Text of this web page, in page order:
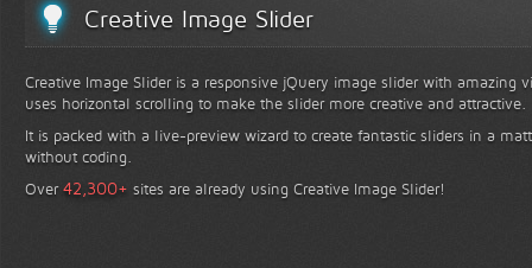
Creative Image Slider
Creative Image Slider is a responsive jQuery image slider with amazing
uses horizontal scrolling to make the slider more creative and attractive.
It is packed with a live-preview wizard to create fantastic sliders in a
without coding.
Over42,300+ sites are already using Creative Image Slider!